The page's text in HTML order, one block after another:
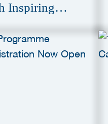
Inspiring